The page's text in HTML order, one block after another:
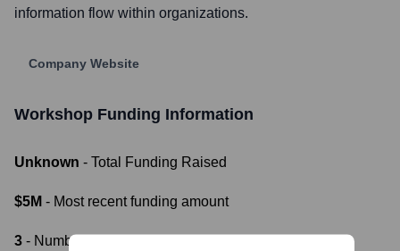
information flow within organizations.
Company Website
Workshop Funding Information
Unknown - Total Funding Raised
$5M - Most recent funding amount
3 - Number of funding rounds